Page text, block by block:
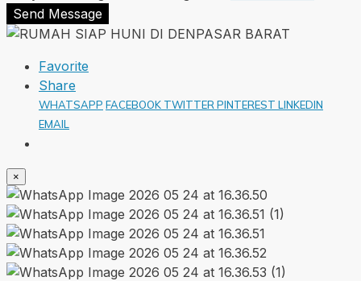
Send Message
Favorite
Share
WHATSAPP FACEBOOK TWITTER PINTEREST LINKEDIN
EMAIL
×